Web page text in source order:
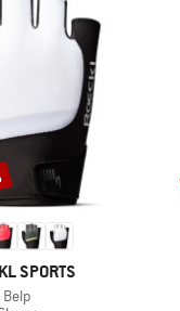
SPORTS
Item(s)
Belp